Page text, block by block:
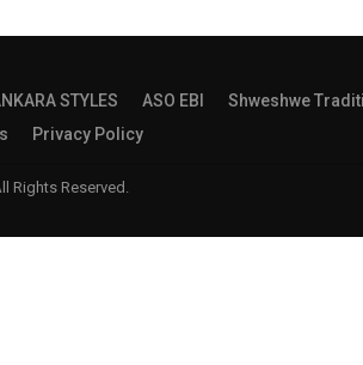
STYLES ASO EBI Shweshwe
Privacy Policy
Rights Reserved.